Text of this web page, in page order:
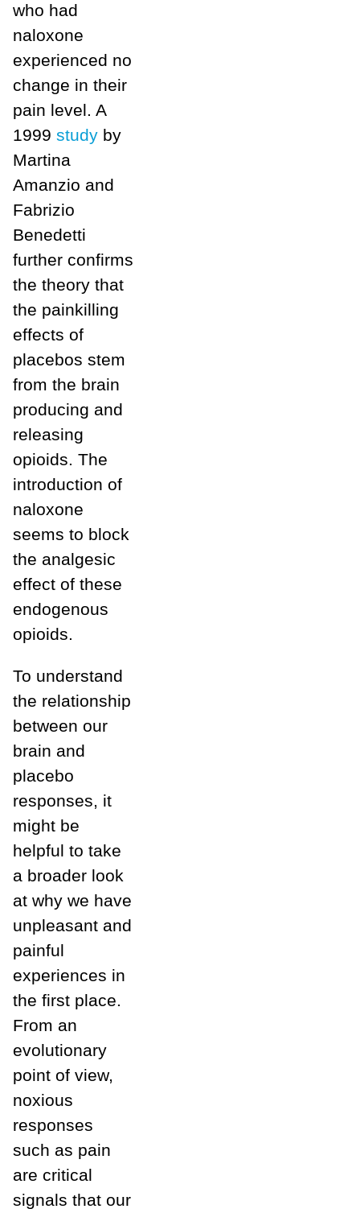
who had
naloxone
experienced no
change in their
pain level. A
1999 study by
Martina
Amanzio and
Fabrizio
Benedetti
further confirms
the theory that
the painkilling
effects of
placebos stem
from the brain
producing and
releasing
opioids. The
introduction of
naloxone
seems to block
the analgesic
effect of these
endogenous
opioids.
To understand
the relationship
between our
brain and
placebo
responses, it
might be
helpful to take
a broader look
at why we have
unpleasant and
painful
experiences in
the first place.
From an
evolutionary
point of view,
noxious
responses
such as pain
are critical
signals that our